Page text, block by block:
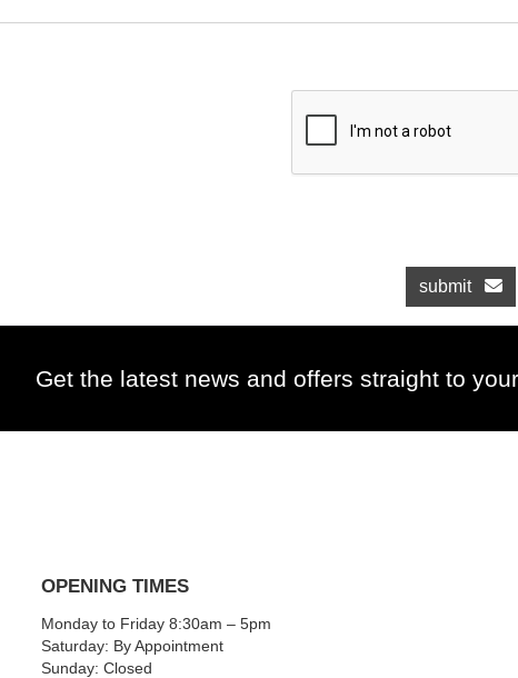
submit
Get the latest news and offers straight to
OPENING TIMES
Monday to Friday 8:30am – 5pm
Saturday: By Appointment
Sunday: Closed